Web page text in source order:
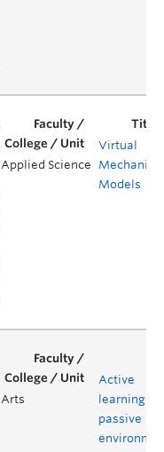
Applied Science
Virtual
Mechanical
Models
Arts
Active
learning in
passive